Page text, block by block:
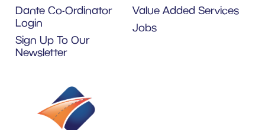
Value Added Services
Jobs
Dante Co-Ordinator
Login
Sign Up To Our
Newsletter